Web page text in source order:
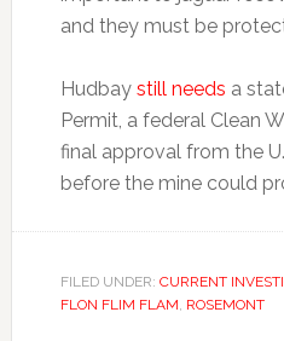
and they must be
Hudbay still needs a
Permit, a federal Clean
final approval from the
before the mine could
FILED UNDER: CURRENT
FLON FLIM FLAM ROSEMONT